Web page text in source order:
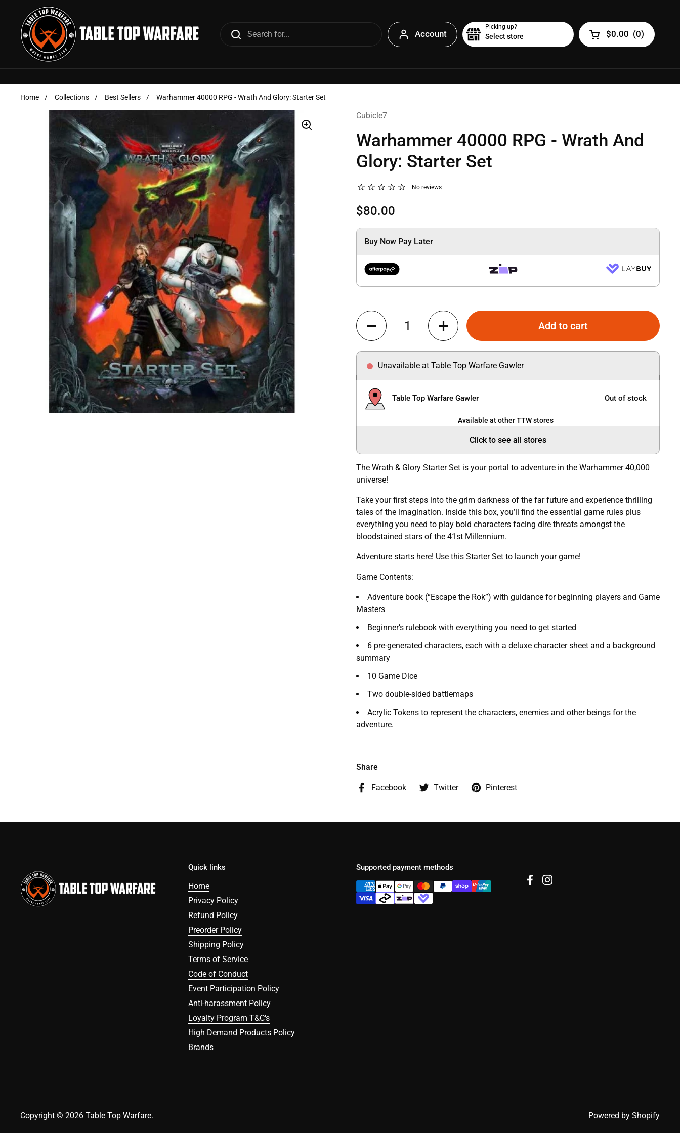
Skip to content
Account
Picking up?
Select store Open cart
$0.00 (0)
Home / Collections / Best Sellers / Warhammer 40000 RPG - Wrath And Glory: Starter Set
Cubicle7
Warhammer 40000 RPG - Wrath And
Glory: Starter Set
No reviews
$80.00
Buy Now Pay Later
Quantity
Add to cart
Unavailable at Table Top Warfare Gawler
Table Top Warfare Gawler Out of stock
Available at other TTW stores
Click to see all stores
The Wrath & Glory Starter Set is your portal to adventure in the Warhammer 40,000
universe!
Take your first steps into the grim darkness of the far future and experience thrilling
tales of the imagination. Inside this box, you’ll find the essential game rules plus
everything you need to play bold characters facing dire threats amongst the
bloodstained stars of the 41st Millennium.
Adventure starts here! Use this Starter Set to launch your game!
Game Contents:
Adventure book (“Escape the Rok”) with guidance for beginning players and Game
Masters
Beginner’s rulebook with everything you need to get started
6 pre-generated characters, each with a deluxe character sheet and a background
summary
10 Game Dice
Two double-sided battlemaps
Acrylic Tokens to represent the characters, enemies and other beings for the
adventure.
Share
Facebook Twitter Pinterest
Quick links
Home
Privacy Policy
Refund Policy
Preorder Policy
Shipping Policy
Terms of Service
Code of Conduct
Event Participation Policy
Anti-harassment Policy
Loyalty Program T&C's
High Demand Products Policy
Brands
Supported payment methods
FacebookInstagram
Copyright © 2026 Table Top Warfare. Powered by Shopify
Accept all cookies